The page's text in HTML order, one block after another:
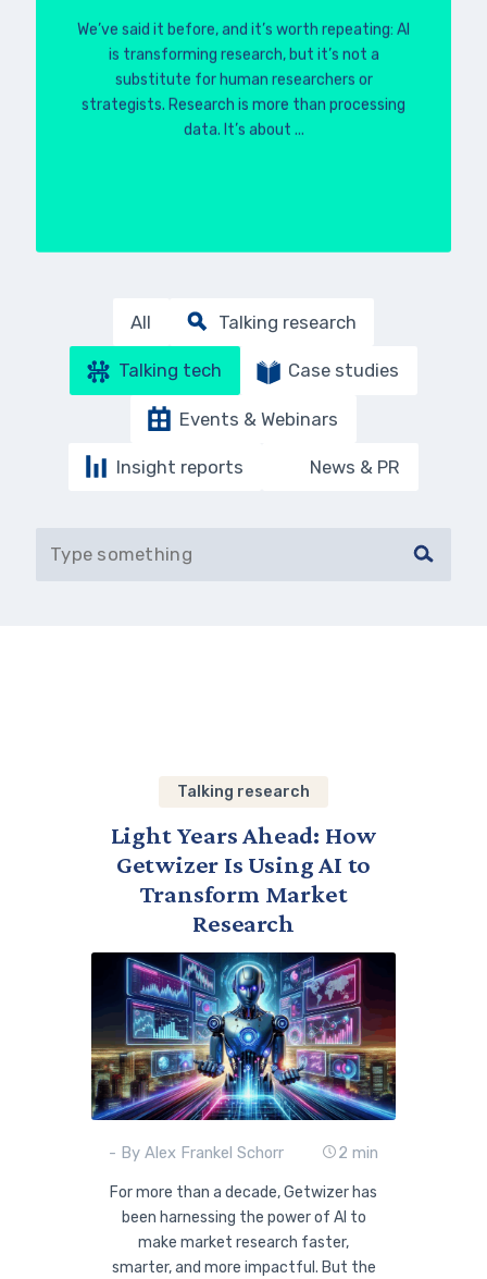
We’ve said it before, and it’s worth repeating: AI
is transforming research, but it’s not a
substitute for human researchers or
strategists. Research is more than processing
data. It’s about ...
All Talking research
Talking tech Case studies
Events & Webinars
Insight reports News & PR
Talking research
Light Years Ahead: How
Getwizer Is Using AI to
Transform Market
Research
- By Alex Frankel Schorr 2 min
For more than a decade, Getwizer has
been harnessing the power of AI to
make market research faster,
smarter, and more impactful. But the